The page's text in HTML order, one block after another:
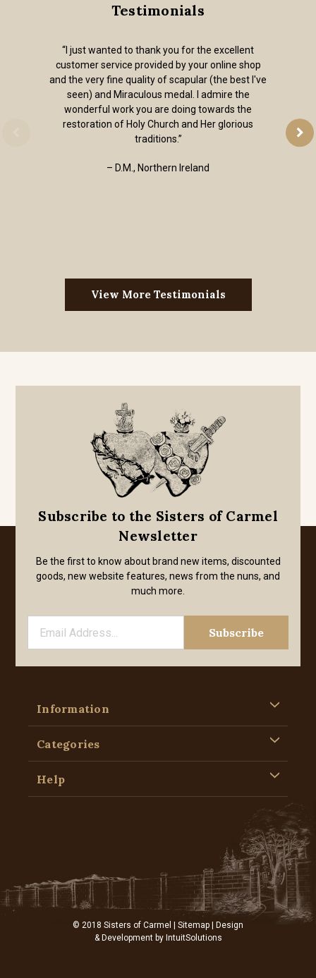
Testimonials
“I just wanted to thank you for the excellent
customer service provided by your online shop
and the very fine quality of scapular (the best I've
seen) and Miraculous medal. I admire the
wonderful work you are doing towards the
restoration of Holy Church and Her glorious
traditions.”
– D.M., Northern Ireland
View More Testimonials
Subscribe to the Sisters of Carmel
Newsletter
Be the first to know about brand new items, discounted
goods, new website features, news from the nuns, and
much more.
Information
Categories
Help
© 2018 Sisters of Carmel | Sitemap | Design
& Development by IntuitSolutions